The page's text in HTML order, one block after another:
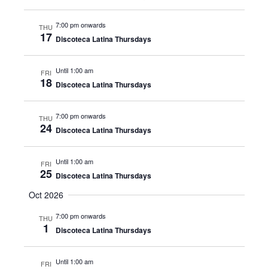
THU
17
7:00 pm onwards
Discoteca Latina Thursdays
FRI
18
Until 1:00 am
Discoteca Latina Thursdays
THU
24
7:00 pm onwards
Discoteca Latina Thursdays
FRI
25
Until 1:00 am
Discoteca Latina Thursdays
Oct 2026
THU
1
7:00 pm onwards
Discoteca Latina Thursdays
FRI Until 1:00 am